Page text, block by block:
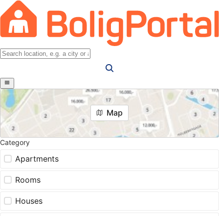
Map
Category
Apartments
Rooms
Houses